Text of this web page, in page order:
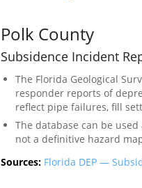
Polk County
Subsidence Incident
The Florida Geological
responder reports of
reflect pipe failures, fill
The database can be
not a definitive hazard
Sources: Florida DEP —